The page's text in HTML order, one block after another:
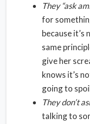
They “ask
for
because
same
give her
knows it’s
going to
They don’t
talking to